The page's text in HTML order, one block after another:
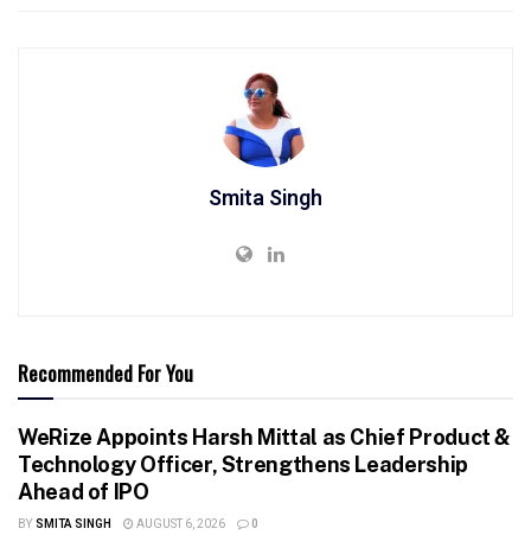
Smita Singh
Recommended For You
WeRize Appoints Harsh Mittal as Chief Product &
Technology Officer, Strengthens Leadership
Ahead of IPO
BY SMITA SINGH AUGUST 6, 2026 0